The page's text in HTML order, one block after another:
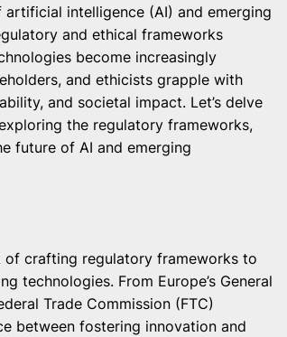
intelligence (AI) and emerging
and ethical frameworks
become increasingly
and ethicists grapple with
and societal impact. Let’s delve
the regulatory frameworks,
future of AI and emerging
of crafting regulatory frameworks to
technologies. From Europe’s General
Trade Commission (FTC)
between fostering innovation and